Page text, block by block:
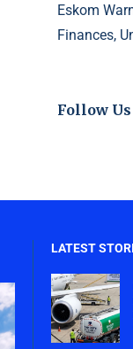
Eskom
Finances,
Follow Us
LATEST